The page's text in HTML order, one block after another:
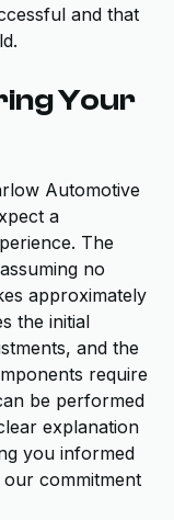
and that
Your
Automotive
a
The
no
approximately
the initial
and the
require
be performed
explanation
you informed
commitment